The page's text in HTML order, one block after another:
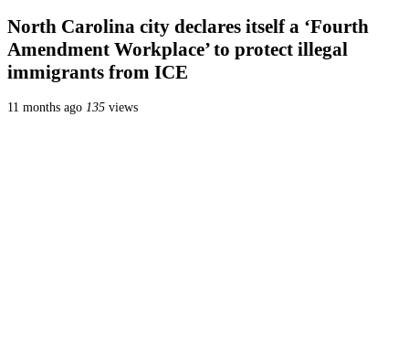
North Carolina city declares itself a ‘Fourth
Amendment Workplace’ to protect illegal
immigrants from ICE
11 months ago 135 views